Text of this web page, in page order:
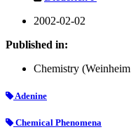
2002-02-02
Published in:
Chemistry
Adenine
Chemical Phenomena